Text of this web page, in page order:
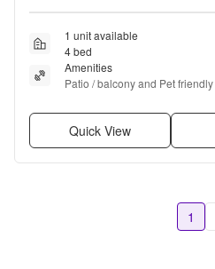
1 unit available
4 bed
Amenities
Patio / balcony and Pet friendly
Quick View
1